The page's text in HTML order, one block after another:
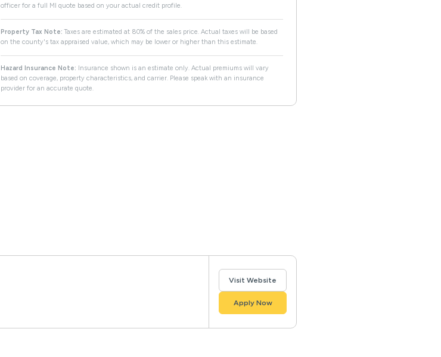
officer for a full MI quote based on your actual credit profile.
Property Tax Note: Taxes are estimated at 80% of the sales price. Actual taxes will be based
on the county's tax appraised value, which may be lower or higher than this estimate.
Hazard Insurance Note: Insurance shown is an estimate only. Actual premiums will vary
based on coverage, property characteristics, and carrier. Please speak with an insurance
provider for an accurate quote.
Visit Website
Apply Now